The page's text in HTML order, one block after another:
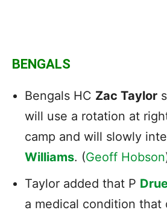
BENGALS
Bengals HC Zac Taylor
will use a rotation at
camp and will slowly
Williams. (Geoff Hobson
Taylor added that P
a medical condition that